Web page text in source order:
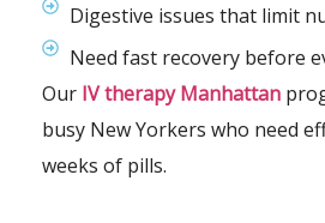
Digestive issues that limit
Need fast recovery before
Our IV therapy Manhattan
busy New Yorkers who need
weeks of pills.